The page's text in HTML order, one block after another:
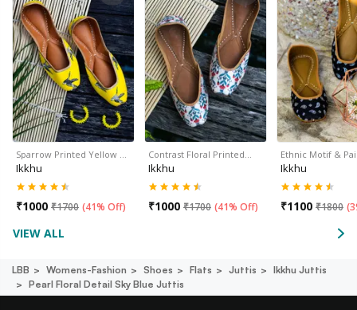
Sparrow Printed Yellow …
Ikkhu
₹1000 ₹1700 (41% Off)
Contrast Floral Printed…
Ikkhu
₹1000 ₹1700 (41% Off)
Ethnic Motif &
Ikkhu
₹1100 ₹1800 (
VIEW ALL
LBB Womens-Fashion Shoes Flats Juttis
Ikkhu Juttis
Pearl Floral Detail Sky Blue Juttis